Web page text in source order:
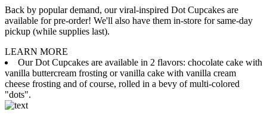
Back by popular demand, our viral-inspired Dot Cupcakes are
available for pre-order! We'll also have them in-store for same-day
pickup (while supplies last).
LEARN MORE
Our Dot Cupcakes are available in 2 flavors: chocolate cake with
vanilla buttercream frosting or vanilla cake with vanilla cream
cheese frosting and of course, rolled in a bevy of multi-colored
"dots".